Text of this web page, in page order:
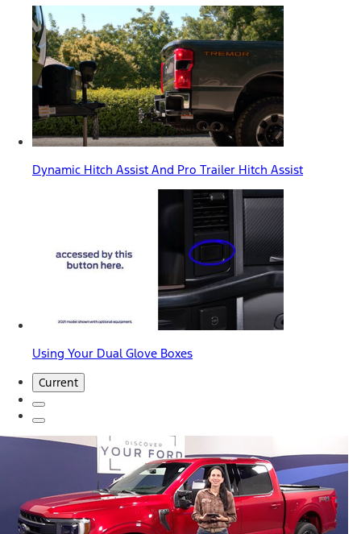
Dynamic Hitch Assist And Pro Trailer Hitch Assist
Using Your Dual Glove Boxes
Current